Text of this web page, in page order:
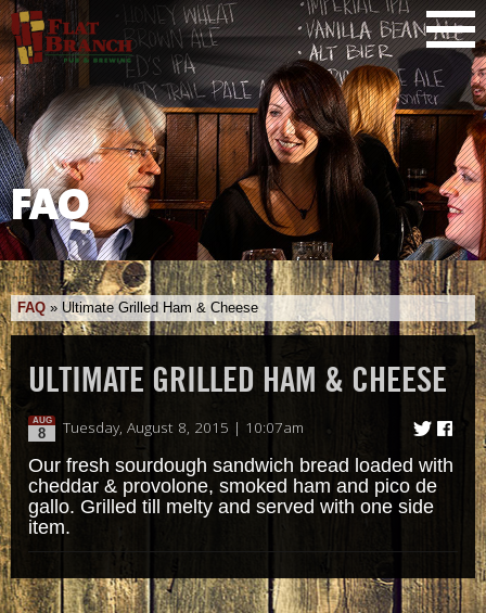
FAQ
FAQ » Ultimate Grilled Ham & Cheese
ULTIMATE GRILLED HAM & CHEESE
AUG
8 Tuesday, August 8, 2015 | 10:07am
Our fresh sourdough sandwich bread loaded with
cheddar & provolone, smoked ham and pico de
gallo. Grilled till melty and served with one side
item.